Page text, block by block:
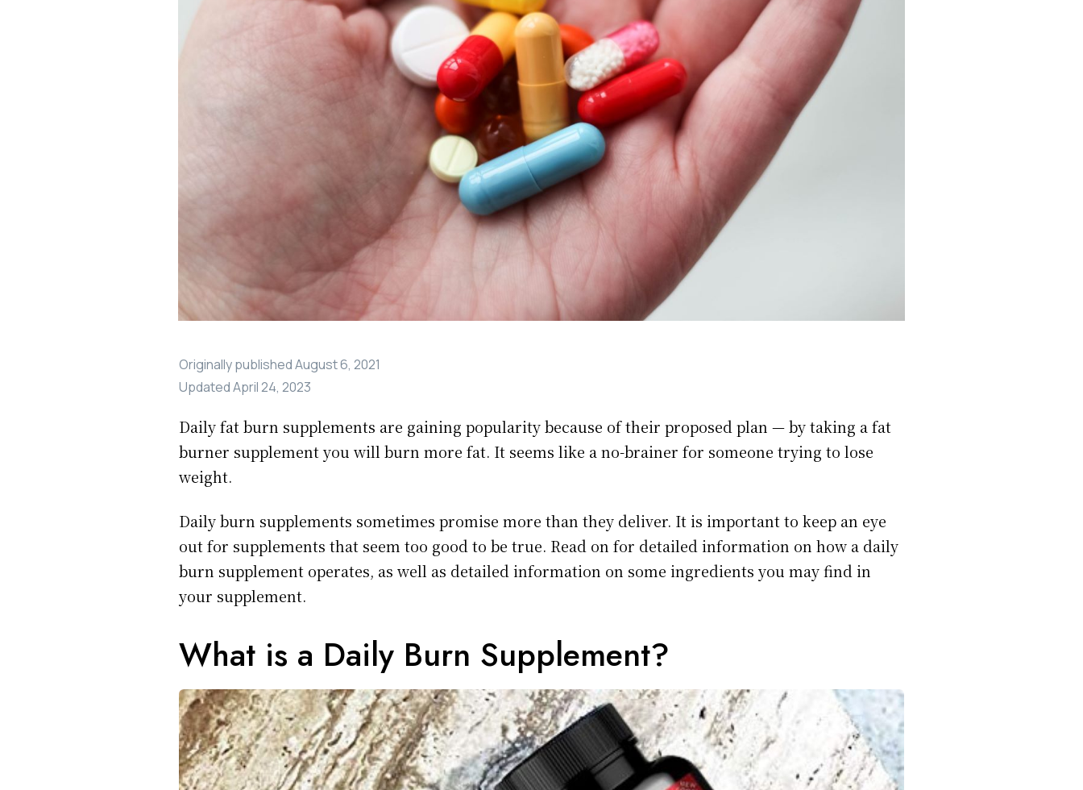
Originally publishedAugust 6, 2021
UpdatedApril 24, 2023
Daily fat burn supplements are gaining popularity because of their proposed plan — by taking a fat
burner supplement you will burn more fat. It seems like a no-brainer for someone trying to lose
weight.
Daily burn supplements sometimes promise more than they deliver. It is important to keep an eye
out for supplements that seem too good to be true. Read on for detailed information on how a daily
burn supplement operates, as well as detailed information on some ingredients you may find in
your supplement.
What is a Daily Burn Supplement?